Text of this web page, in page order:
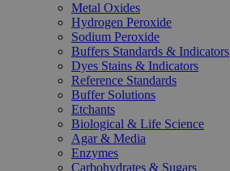
Metal Oxides
Hydrogen Peroxide
Sodium Peroxide
Buffers Standards & Indicators
Dyes Stains & Indicators
Reference Standards
Buffer Solutions
Etchants
Biological & Life Science
Agar & Media
Enzymes
Carbohydrates & Sugars